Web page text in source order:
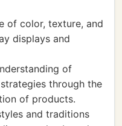
of color, texture, and
displays and
of
through the
of products.
and traditions